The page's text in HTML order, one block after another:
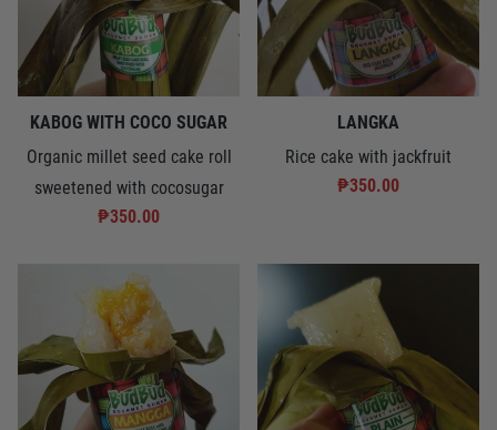
KABOG WITH COCO SUGAR
Organic millet seed cake roll
sweetened with cocosugar
₱350.00
LANGKA
Rice cake with jackfruit
₱350.00